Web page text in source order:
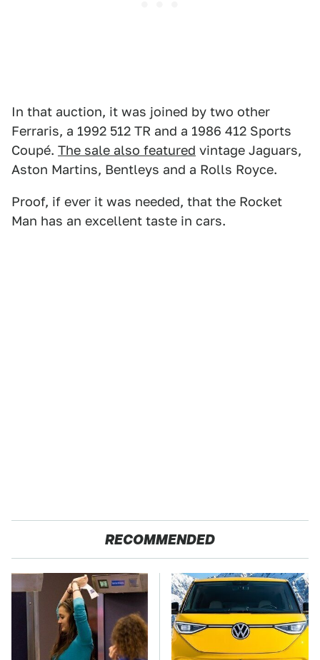
In that auction, it was joined by two other
Ferraris, a 1992 512 TR and a 1986 412 Sports
Coupé. The sale also featured vintage Jaguars,
Aston Martins, Bentleys and a Rolls Royce.
Proof, if ever it was needed, that the Rocket
Man has an excellent taste in cars.
RECOMMENDED